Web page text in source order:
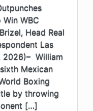
WBC
Head Real
Las
2026)– William
Mexican
Boxing
by throwing
[…]